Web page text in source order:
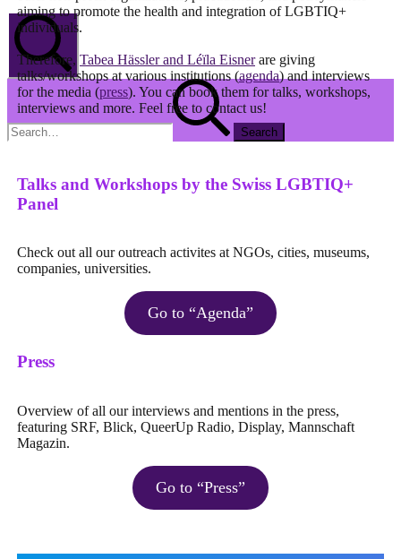
Search
Search
for:
aiming to promote the health and integration of LGBTIQ+
individuals.
Therefore, Tabea Hässler and Léïla Eisnerare giving
talks/workshops at various institutions (agenda) and interviews
for the media (press). You can book them for talks, workshops,
interviews and more. Feel free to contact us!
Talks and Workshops by the Swiss LGBTIQ+
Panel
Check out all our outreach activites at NGOs, cities, museums,
companies, universities.
Go to “Agenda”
Press
Overview of all our interviews and mentions in the press,
featuring SRF, Blick, QueerUp Radio, Display, Mannschaft
Magazin.
Go to “Press”